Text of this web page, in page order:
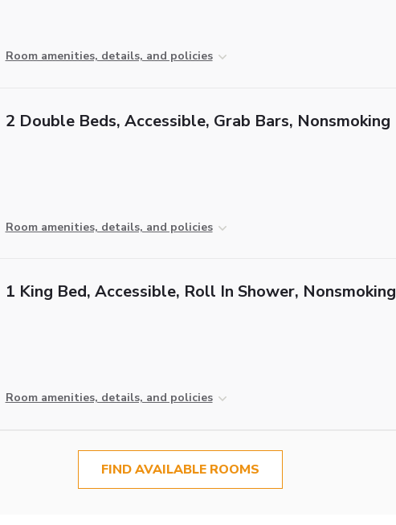
Room amenities, details, and policies
2 Double Beds, Accessible, Grab Bars, Nonsmoking
Room amenities, details, and policies
1 King Bed, Accessible, Roll In Shower, Nonsmoking
Room amenities, details, and policies
FIND AVAILABLE ROOMS